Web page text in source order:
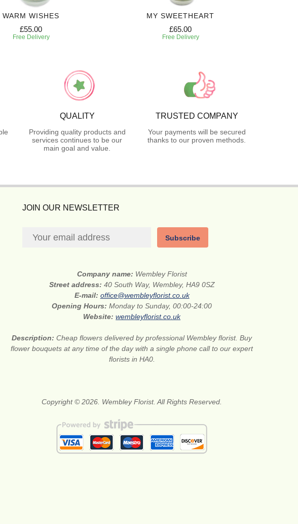
WARM WISHES
£55.00
Free Delivery
MY SWEETHEART
£65.00
Free Delivery
QUALITY
Providing quality products and
services continues to be our
main goal and value.
TRUSTED COMPANY
Your payments will be secured
thanks to our proven methods.
JOIN OUR NEWSLETTER
Subscribe
Company name: Wembley Florist
Street address: 40 South Way, Wembley, HA9 0SZ
E-mail: office@wembleyflorist.co.uk
Opening Hours:Monday to Sunday, 00:00-24:00
Website:wembleyflorist.co.uk
Description:Cheap flowers delivered by professional Wembley florist. Buy
flower bouquets at any time of the day with a single phone call to our expert
florists in HA0.
Copyright © 2026. Wembley Florist. All Rights Reserved.